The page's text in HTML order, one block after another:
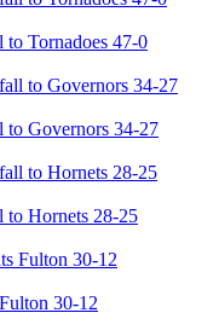
to Tornadoes 47-0
to Governors 34-27
to Hornets 28-25
30-12